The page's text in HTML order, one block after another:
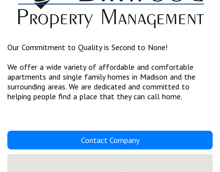
Our Commitment to Quality is Second to None!
We offer a wide variety of affordable and comfortable
apartments and single family homes in Madison and the
surrounding areas. We are dedicated and committed to
helping people find a place that they can call home.
Contact Company